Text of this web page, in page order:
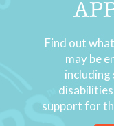
Find out
may be
support for